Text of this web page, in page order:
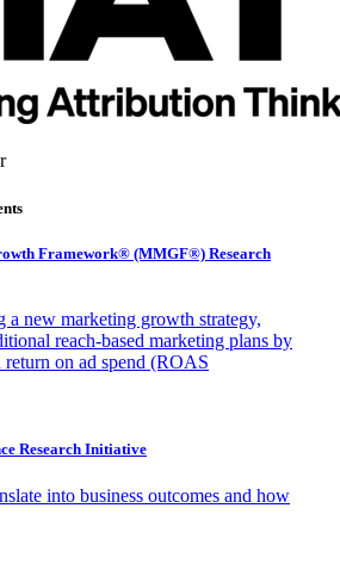
Framework® (MMGF®) Research
a new marketing growth strategy,
reach-based marketing plans by
on ad spend (ROAS
Research Initiative
into business outcomes and how